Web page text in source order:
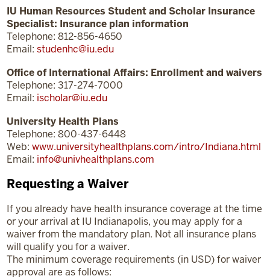
IU Human Resources Student and Scholar Insurance
Specialist: Insurance plan information
Telephone: 812-856-4650
Email: studenhc@iu.edu
Office of International Affairs: Enrollment and waivers
Telephone: 317-274-7000
Email: ischolar@iu.edu
University Health Plans
Telephone: 800-437-6448
Web: www.universityhealthplans.com/intro/Indiana.html
Email: info@univhealthplans.com
Requesting a Waiver
If you already have health insurance coverage at the time
or your arrival at IU Indianapolis, you may apply for a
waiver from the mandatory plan. Not all insurance plans
will qualify you for a waiver.
The minimum coverage requirements (in USD) for waiver
approval are as follows: